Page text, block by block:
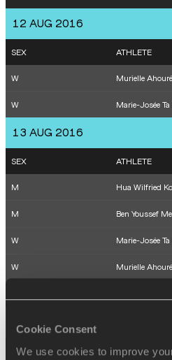
Cookie Consent
We use cookies to improve
12 AUG 2016
SEX ATHLETE
W Murielle Ahouré
W Marie-Josée Ta
13 AUG 2016
SEX ATHLETE
M Hua Wilfried
M Ben Youssef
W Marie-Josée Ta
W Murielle Ahouré
14 AUG 2016
SEX ATHLETE